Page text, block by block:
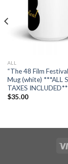
ALL
“The 48 Film
Mug (white) ***ALL
TAXES
$35.00